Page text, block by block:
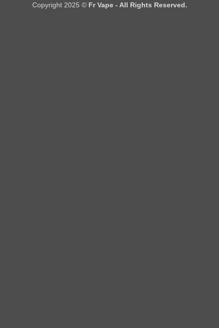
Copyright 2025 © Fr Vape - All Rights Reserved.